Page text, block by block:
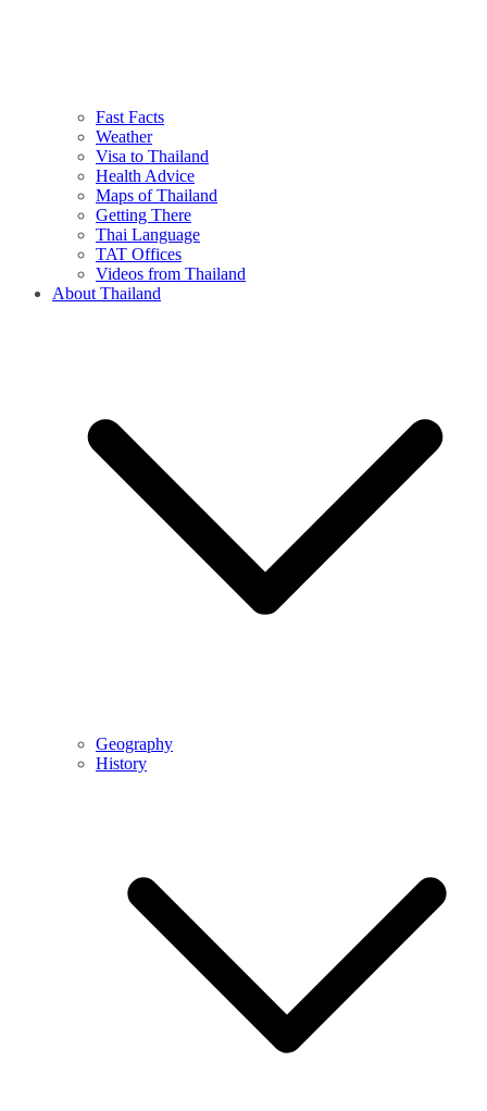
Fast Facts
Weather
Visa to Thailand
Health Advice
Maps of Thailand
Getting There
Thai Language
TAT Offices
Videos from Thailand
About Thailand
Geography
History